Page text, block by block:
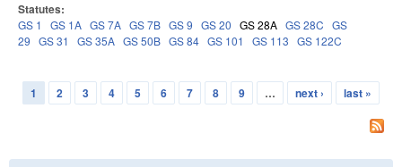
Statutes:
GS 1 GS 1A GS 7A GS 7B GS 9 GS 20 GS 28A GS 28C GS
29 GS 31 GS 35A GS 50B GS 84 GS 101 GS 113 GS 122C
Pages
1 2 3 4 5 6 7 8 9 … next › last »